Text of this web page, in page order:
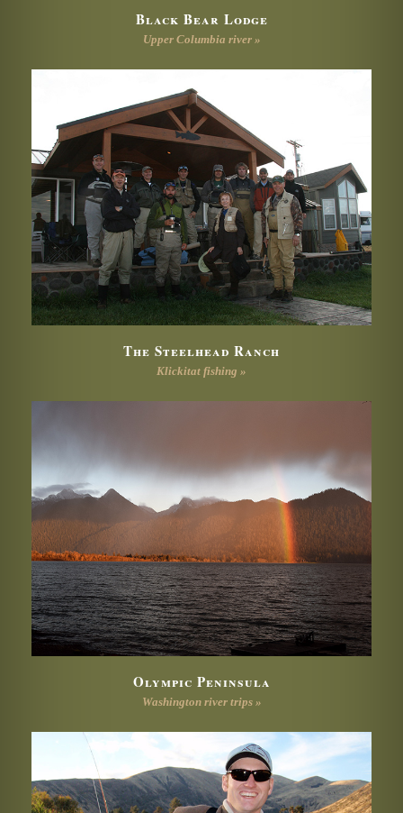
Black Bear Lodge
Upper Columbia river »
The Steelhead Ranch
Klickitat fishing »
Olympic Peninsula
Washington river trips »